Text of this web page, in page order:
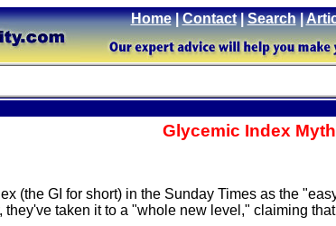
Home|Contact|Search|
Glycemic Index Myth
(the GI for short) in the Sunday Times as the
taken it to a "whole new level," claiming